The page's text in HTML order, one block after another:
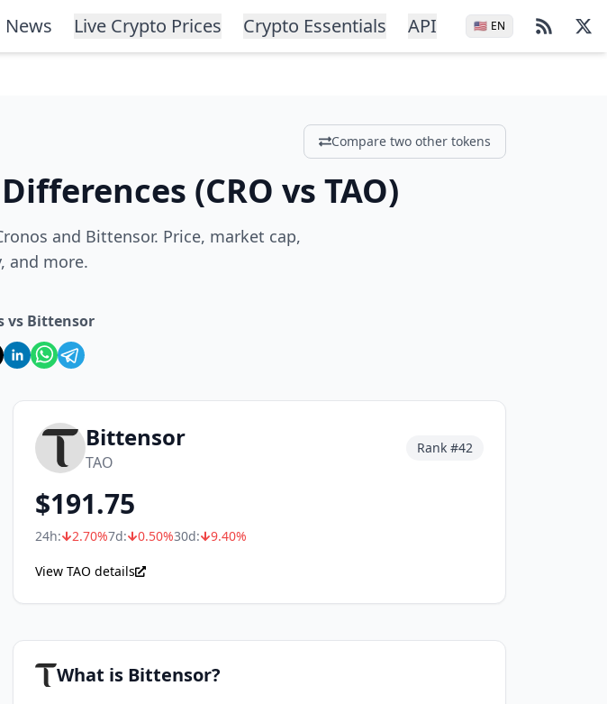
News Live Crypto Prices Crypto Essentials API 🇺🇸 EN
Compare two other tokens
(CRO vs TAO)
and Bittensor. Price, market cap,
and more.
vs Bittensor
Bittensor
TAO
Rank #42
$191.75
24h: 2.70%7d: 0.50%30d: 9.40%
View TAO details
What is Bittensor?